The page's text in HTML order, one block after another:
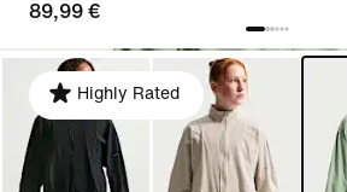
89,99 €
Highly Rated